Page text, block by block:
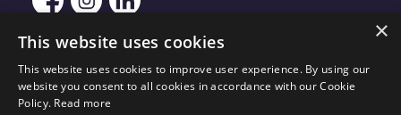
Copyright © 2026 Morbern Europe. All rights reserved
×
This website uses cookies
This website uses cookies to improve user experience. By using our
website you consent to all cookies in accordance with our Cookie
Policy. Read more